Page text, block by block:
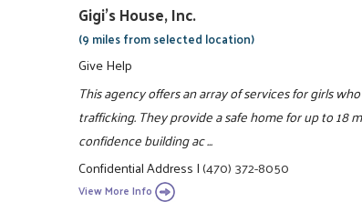
Gigi's House, Inc.
(9 miles from selected location)
Give Help
This agency offers an array of services for girls
trafficking. They provide a safe home for up to 18
confidence building ac ...
Confidential Address|(470) 372-8050
View More Info